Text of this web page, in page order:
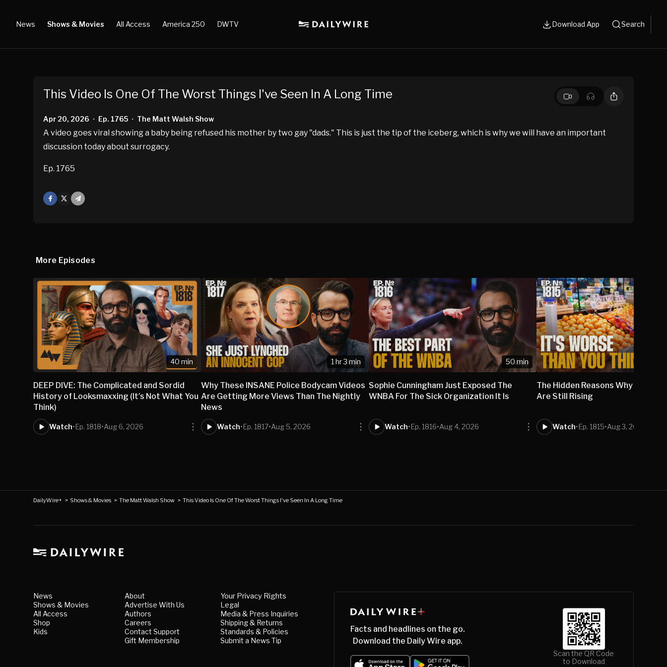
News Shows & Movies All Access America 250 DWTV Download App Search
This Video Is One Of The Worst Things I've Seen In A Long Time
Apr 20, 2026 • Ep. 1765 • The Matt Walsh Show
A video goes viral showing a baby being refused his mother by two gay "dads." This is just the tip of the iceberg, which is why we will have an important
discussion today about surrogacy.
Ep. 1765
Facebook
Mail
More Episodes
40 min
DEEP DIVE: The Complicated and Sordid
History of Looksmaxxing (It’s Not What You
Think)
Watch•Ep. 1818•Aug 6, 2026
1 hr 3 min
Why These INSANE Police Bodycam Videos
Are Getting More Views Than The Nightly
News
Watch•Ep. 1817•Aug 5, 2026
50 min
Sophie Cunningham Just Exposed The
WNBA For The Sick Organization It Is
Watch•Ep. 1816•Aug 4, 2026
The Hidden Reasons Why
Are Still Rising
Watch•Ep. 1815•Aug 3, 2026
DailyWire+ > Shows & Movies >The Matt Walsh Show >This Video Is One Of The Worst Things I've Seen In A Long Time
News
Shows & Movies
All Access
Shop
Kids
About
Advertise With Us
Authors
Careers
Contact Support
Gift Membership
Your Privacy Rights
Legal
Media & Press Inquiries
Shipping & Returns
Standards & Policies
Submit a News Tip
Facts and headlines on the go.
Download the Daily Wire app.
Scan the QR Code
to Download